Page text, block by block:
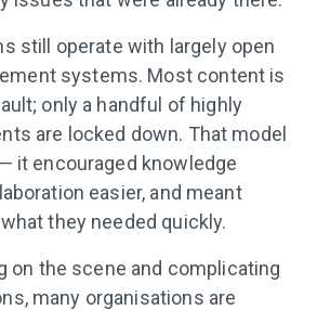
still operate with largely open
systems. Most content is
only a handful of highly
are locked down. That model
it encouraged knowledge
easier, and meant
they needed quickly.
on the scene and complicating
many organisations are